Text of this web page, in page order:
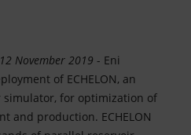
November 2019 - Eni
of ECHELON, an
simulator, for optimization of
and production. ECHELON